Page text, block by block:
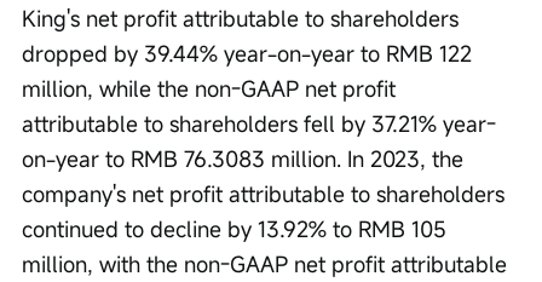
King's net profit attributable to shareholders
dropped by 39.44% year-on-year to RMB 122
million, while the non-GAAP net profit
attributable to shareholders fell by 37.21% year-
on-year to RMB 76.3083 million. In 2023, the
company's net profit attributable to shareholders
continued to decline by 13.92% to RMB 105
million, with the non-GAAP net profit attributable